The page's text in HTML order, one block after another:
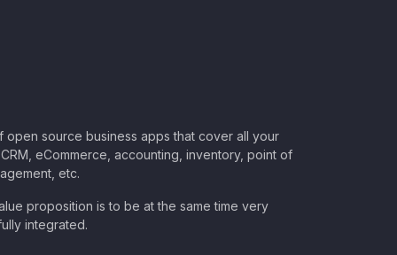
open source business apps that cover all your
eCommerce, accounting, inventory, point of
etc.
proposition is to be at the same time very
integrated.